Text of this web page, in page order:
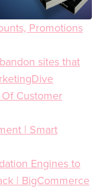
Promotions
sites that
Customer
| Smart
Engines to
| BigCommerce